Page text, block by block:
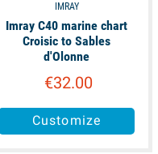
IMRAY
Imray C40 marine chart
Croisic to Sables
d'Olonne
€32.00
Customize